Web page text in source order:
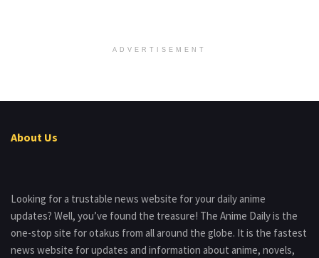
ADVERTISEMENT
About Us
Looking for a trustable news website for your daily anime
updates? Well, you’ve found the treasure! The Anime Daily is the
one-stop site for otakus from all around the globe. It is the fastest
news website for updates and information about anime, novels,